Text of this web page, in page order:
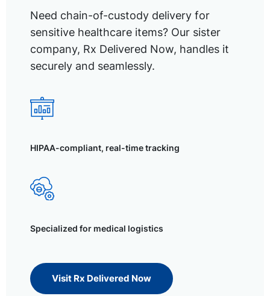
Need chain-of-custody delivery for
sensitive healthcare items? Our sister
company, Rx Delivered Now, handles it
securely and seamlessly.
HIPAA-compliant, real-time tracking
Specialized for medical logistics
Visit Rx Delivered Now